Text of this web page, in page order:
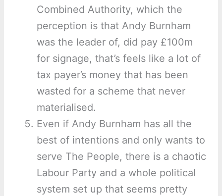
Combined Authority, which the
perception is that Andy Burnham
was the leader of, did pay £100m
for signage, that’s feels like a lot of
tax payer’s money that has been
wasted for a scheme that never
materialised.
Even if Andy Burnham has all the
best of intentions and only wants to
serve The People, there is a chaotic
Labour Party and a whole political
system set up that seems pretty